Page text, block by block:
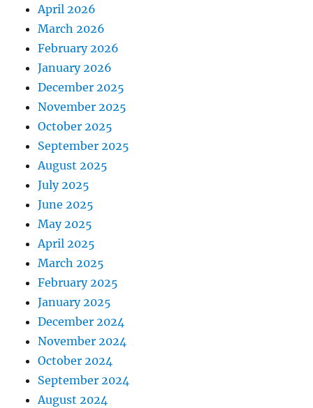
April 2026
March 2026
February 2026
January 2026
December 2025
November 2025
October 2025
September 2025
August 2025
July 2025
June 2025
May 2025
April 2025
March 2025
February 2025
January 2025
December 2024
November 2024
October 2024
September 2024
August 2024